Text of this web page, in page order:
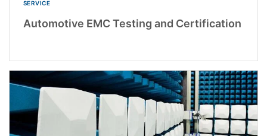
SERVICE
Automotive EMC Testing and Certification